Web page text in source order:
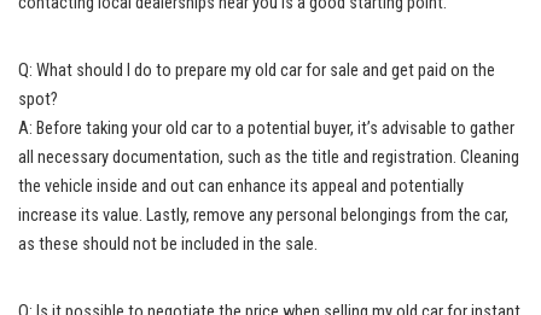
Q: What should I do to prepare my old car for sale and get paid on the
spot?
A: Before taking your old car to a potential buyer, it’s advisable to gather
all necessary documentation, such as the title and registration. Cleaning
the vehicle inside and out can enhance its appeal and potentially
increase its value. Lastly, remove any personal belongings from the car,
as these should not be included in the sale.